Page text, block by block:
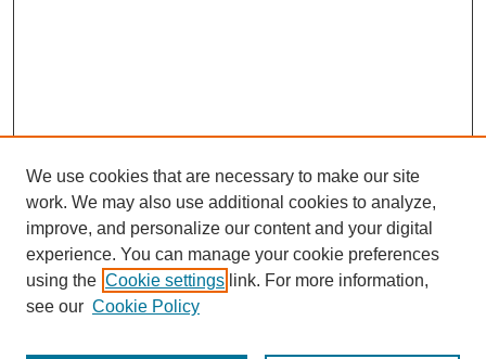
We use cookies that are necessary to make our site
work. We may also use additional cookies to analyze,
improve, and personalize our content and your digital
experience. You can manage your cookie preferences
using the Cookie settings link. For more information,
see our Cookie Policy